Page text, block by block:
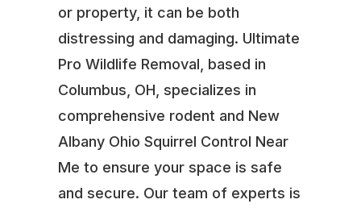
or property, it can be both
distressing and damaging. Ultimate
Pro Wildlife Removal, based in
Columbus, OH, specializes in
comprehensive rodent and New
Albany Ohio Squirrel Control Near
Me to ensure your space is safe
and secure. Our team of experts is